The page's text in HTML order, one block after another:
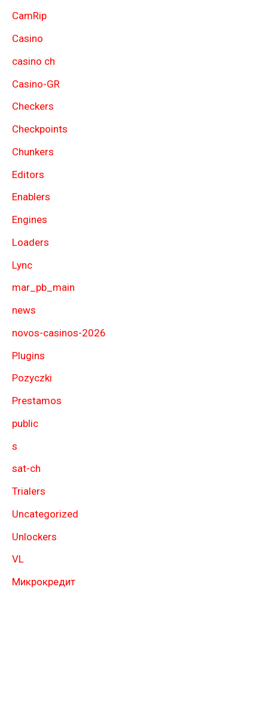
CamRip
Casino
casino ch
Casino-GR
Checkers
Checkpoints
Chunkers
Editors
Enablers
Engines
Loaders
Lync
mar_pb_main
news
novos-casinos-2026
Plugins
Pozyczki
Prestamos
public
s
sat-ch
Trialers
Uncategorized
Unlockers
VL
Микрокредит